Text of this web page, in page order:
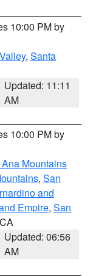
10:00 PM by
, Santa
Updated: 11:11
AM
10:00 PM by
Mountains
, San
and
Empire, San
Updated: 06:56
AM